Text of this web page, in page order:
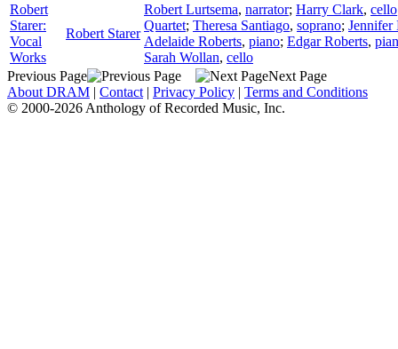
Robert
Starer:
Vocal
Works
Robert Starer
Robert Lurtsema, narrator; Harry Clark, cello
Quartet; Theresa Santiago, soprano; Jennifer
Adelaide Roberts, piano; Edgar Roberts,
Sarah Wollan, cello
Previous Page
Next Page
About DRAM | Contact | Privacy Policy | Terms and Conditions
© 2000-2026 Anthology of Recorded Music, Inc.